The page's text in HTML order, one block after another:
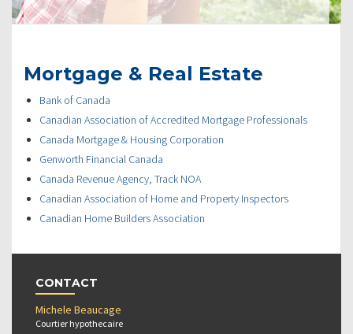
Mortgage & Real Estate
Bank of Canada
Canadian Association of Accredited Mortgage Professionals
Canada Mortgage & Housing Corporation
Genworth Financial Canada
Canada Revenue Agency, Track NOA
Canadian Association of Home and Property Inspectors
Canadian Home Builders Association
CONTACT
Michele Beaucage
Courtier hypothecaire